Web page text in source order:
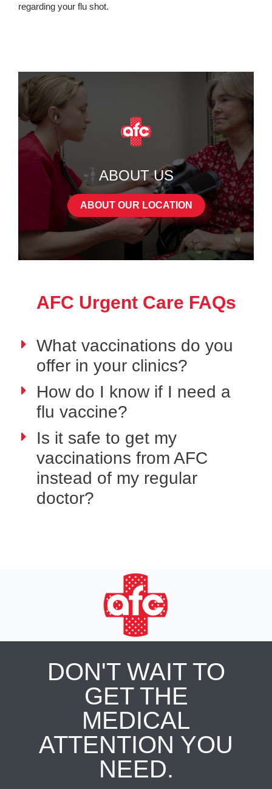
regarding your flu shot.
ABOUT US
ABOUT OUR LOCATION
AFC Urgent Care FAQs
What vaccinations do you
offer in your clinics?
How do I know if I need a
flu vaccine?
Is it safe to get my
vaccinations from AFC
instead of my regular
doctor?
DON'T WAIT TO
GET THE
MEDICAL
ATTENTION YOU
NEED.